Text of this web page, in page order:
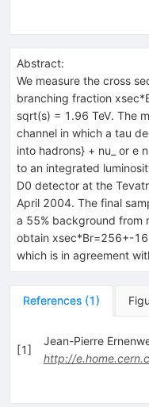
Abstract:
We measure the cross
branching fraction
sqrt(s) = 1.96 TeV. The
channel in which a tau
into hadrons} + nu_ or e
to an integrated
D0 detector at the
April 2004. The final
a 55% background from
obtain xsec*Br=256+-
which is in agreement
References (1)
[1]
Jean-Pierre
http://